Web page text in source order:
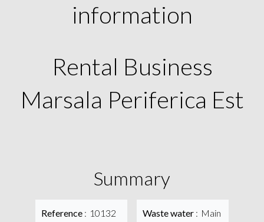
information
Rental Business
Marsala Periferica Est
Summary
Reference 10132 Waste water
Main